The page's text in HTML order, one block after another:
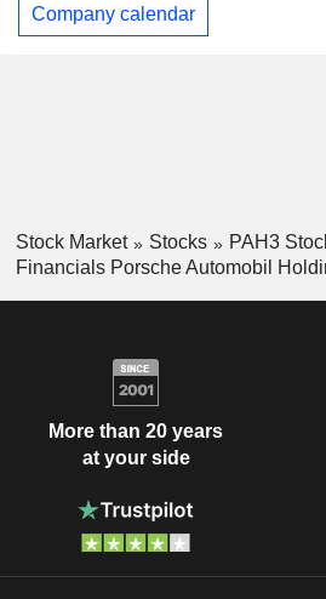
Company calendar
Stock Market Stocks
PAH3
Financials Porsche Automobil
More than 20 years
at your side